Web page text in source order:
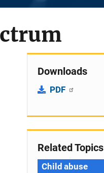
Downloads
PDF
Related Topics
Child abuse